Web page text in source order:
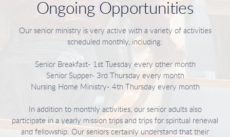
Ongoing Opportunities
Our senior ministry is very active with a variety of activities
scheduled monthly, including:
Senior Breakfast- 1st Tuesday every other month
Senior Supper- 3rd Thursday every month
Nursing Home Ministry- 4th Thursday every month
In addition to monthly activities, our senior adults also
participate in a yearly mission trips and trips for spiritual renewal
and fellowship. Our seniors certainly understand that their